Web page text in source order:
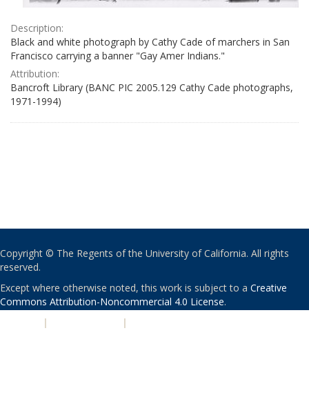
Description:
Black and white photograph by Cathy Cade of marchers in San
Francisco carrying a banner "Gay Amer Indians."
Attribution:
Bancroft Library (BANC PIC 2005.129 Cathy Cade photographs,
1971-1994)
Copyright © The Regents of the University of California. All rights
reserved.
Except where otherwise noted, this work is subject to a Creative
Commons Attribution-Noncommercial 4.0 License.
| |